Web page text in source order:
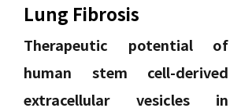
Lung Fibrosis
Therapeutic potential of
human stem cell-derived
extracellular vesicles in